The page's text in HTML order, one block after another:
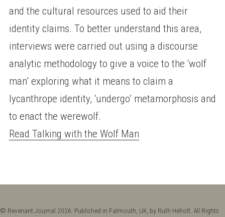
and the cultural resources used to aid their
identity claims. To better understand this area,
interviews were carried out using a discourse
analytic methodology to give a voice to the ‘wolf
man’ exploring what it means to claim a
lycanthrope identity, ‘undergo’ metamorphosis and
to enact the werewolf.
Read Talking with the Wolf Man
© Revenant Journal 2026. Published in Falmouth, UK, by Ruth Heholt. All Rights